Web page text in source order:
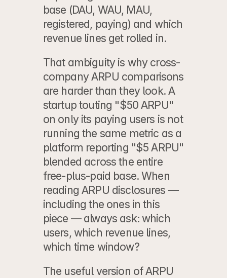
base (DAU, WAU, MAU,
registered, paying) and which
revenue lines get rolled in.
That ambiguity is why cross-
company ARPU comparisons
are harder than they look. A
startup touting "$50 ARPU"
on only its paying users is not
running the same metric as a
platform reporting "$5 ARPU"
blended across the entire
free-plus-paid base. When
reading ARPU disclosures —
including the ones in this
piece — always ask: which
users, which revenue lines,
which time window?
The useful version of ARPU